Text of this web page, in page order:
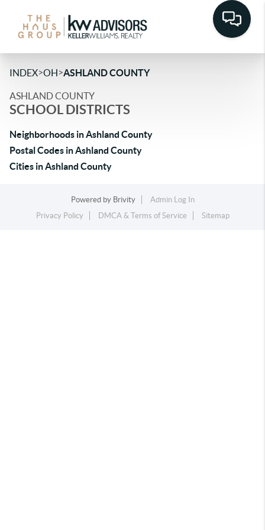
INDEX>OH>ASHLAND COUNTY
ASHLAND COUNTY
SCHOOL DISTRICTS
Neighborhoods in Ashland County
Postal Codes in Ashland County
Cities in Ashland County
Powered by Brivity
Admin Log In
Privacy Policy
DMCA & Terms of Service Sitemap